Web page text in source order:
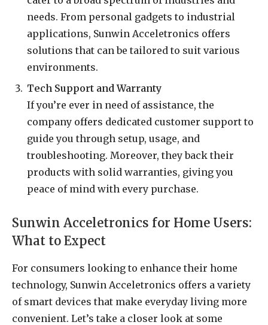
needs. From personal gadgets to industrial
applications, Sunwin Acceletronics offers
solutions that can be tailored to suit various
environments.
Tech Support and Warranty
If you’re ever in need of assistance, the
company offers dedicated customer support to
guide you through setup, usage, and
troubleshooting. Moreover, they back their
products with solid warranties, giving you
peace of mind with every purchase.
Sunwin Acceletronics for Home Users:
What to Expect
For consumers looking to enhance their home
technology, Sunwin Acceletronics offers a variety
of smart devices that make everyday living more
convenient. Let’s take a closer look at some